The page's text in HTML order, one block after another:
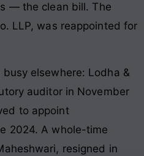
— the clean bill. The
LLP, was reappointed for
elsewhere: Lodha &
auditor in November
to appoint
2024. A whole-time
resigned in